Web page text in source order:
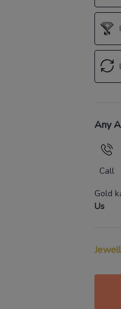
Any
Call
Gold
Us